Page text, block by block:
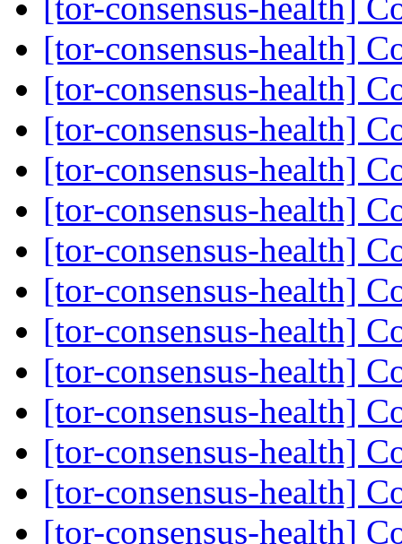
[tor-consensus-health]
[tor-consensus-health]
[tor-consensus-health]
[tor-consensus-health]
[tor-consensus-health]
[tor-consensus-health]
[tor-consensus-health]
[tor-consensus-health]
[tor-consensus-health]
[tor-consensus-health]
[tor-consensus-health]
[tor-consensus-health]
[tor-consensus-health]
[tor-consensus-health]